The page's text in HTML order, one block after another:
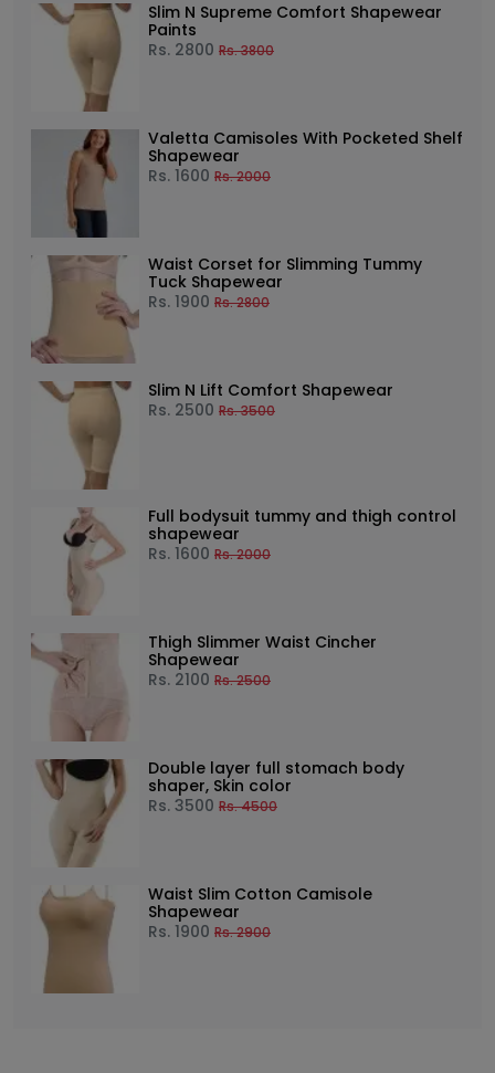
Slim N Supreme Comfort Shapewear
Paints
Rs. 2800 Rs.3800
Valetta Camisoles With Pocketed Shelf
Shapewear
Rs. 1600 Rs.2000
Waist Corset for Slimming Tummy
Tuck Shapewear
Rs. 1900 Rs.2800
Slim N Lift Comfort Shapewear
Rs. 2500 Rs.3500
Full bodysuit tummy and thigh control
shapewear
Rs. 1600 Rs.2000
Thigh Slimmer Waist Cincher
Shapewear
Rs. 2100 Rs.2500
Double layer full stomach body
shaper, Skin color
Rs. 3500 Rs.4500
Waist Slim Cotton Camisole
Shapewear
Rs. 1900 Rs.2900